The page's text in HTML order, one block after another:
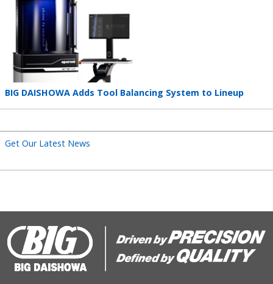
Teaser
BIG DAISHOWA Adds Tool Balancing System to Lineup
Get Our Latest News